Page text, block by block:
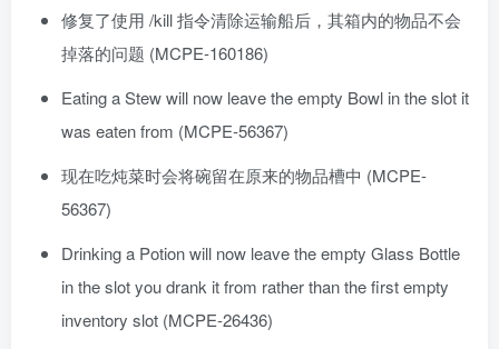
修复了使用 /kill 指令清除运输船后，其箱内的物品不会
掉落的问题 (MCPE-160186)
Eating a Stew will now leave the empty Bowl in the slot it
was eaten from (MCPE-56367)
现在吃炖菜时会将碗留在原来的物品槽中 (MCPE-
56367)
Drinking a Potion will now leave the empty Glass Bottle
in the slot you drank it from rather than the first empty
inventory slot (MCPE-26436)